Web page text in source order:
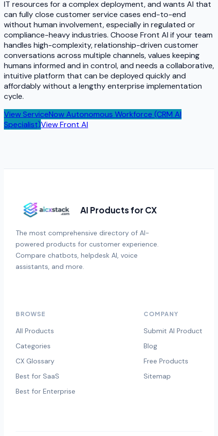
IT resources for a complex deployment, and wants AI that
can fully close customer service cases end-to-end
without human involvement, especially in regulated or
compliance-heavy industries. Choose Front AI if your team
handles high-complexity, relationship-driven customer
conversations across multiple channels, values keeping
humans informed and in control, and needs a collaborative,
intuitive platform that can be deployed quickly and
affordably without a lengthy enterprise implementation
cycle.
ViewServiceNow Autonomous Workforce (CRM AI
Specialist)ViewFront AI
AI Products for CX
The most comprehensive directory of AI-
powered products for customer experience.
Compare chatbots, helpdesk AI, voice
assistants, and more.
BROWSE
All Products
Categories
CX Glossary
Best for SaaS
Best for Enterprise
COMPANY
Submit AI Product
Blog
Free Products
Sitemap